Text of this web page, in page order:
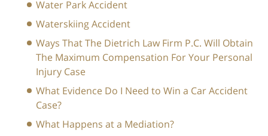
Water Park Accident
Waterskiing Accident
Ways That The Dietrich Law Firm P.C. Will Obtain
The Maximum Compensation For Your Personal
Injury Case
What Evidence Do I Need to Win a Car Accident
Case?
What Happens at a Mediation?